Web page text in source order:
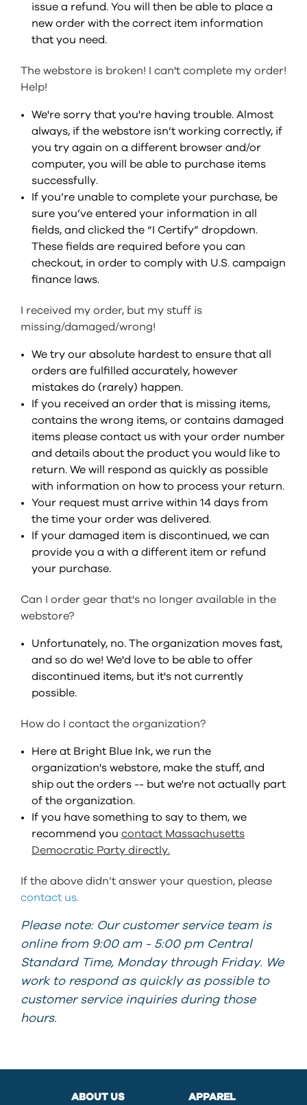
issue a refund. You will then be able to place a
new order with the correct item information
that you need.
The webstore is broken! I can't complete my order!
Help!
We're sorry that you're having trouble. Almost
always, if the webstore isn’t working correctly, if
you try again on a different browser and/or
computer, you will be able to purchase items
successfully.
If you’re unable to complete your purchase, be
sure you’ve entered your information in all
fields, and clicked the “I Certify” dropdown.
These fields are required before you can
checkout, in order to comply with U.S. campaign
finance laws.
I received my order, but my stuff is
missing/damaged/wrong!
We try our absolute hardest to ensure that all
orders are fulfilled accurately, however
mistakes do (rarely) happen.
If you received an order that is missing items,
contains the wrong items, or contains damaged
items please contact us with your order number
and details about the product you would like to
return. We will respond as quickly as possible
with information on how to process your return.
Your request must arrive within 14 days from
the time your order was delivered.
If your damaged item is discontinued, we can
provide you a with a different item or refund
your purchase.
Can I order gear that's no longer available in the
webstore?
Unfortunately, no. The organization moves fast,
and so do we! We'd love to be able to offer
discontinued items, but it's not currently
possible.
How do I contact the organization?
Here at Bright Blue Ink, we run the
organization's webstore, make the stuff, and
ship out the orders -- but we're not actually part
of the organization.
If you have something to say to them, we
recommend youcontact Massachusetts
Democratic Party directly.
If the above didn’t answer your question, please
contact us.
Please note: Our customer service team is
online from 9:00 am - 5:00 pm Central
Standard Time, Monday through Friday. We
work to respond as quickly as possible to
customer service inquiries during those
hours.
ABOUT US APPAREL